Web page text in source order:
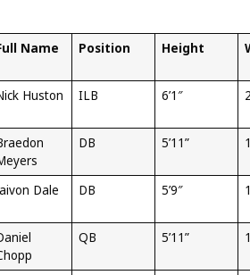
Name Position Height
Huston ILB 6’1″
DB 5’11”
Dale DB 5’9″
QB 5’11”